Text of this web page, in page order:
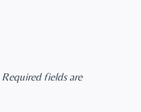
Required fields are